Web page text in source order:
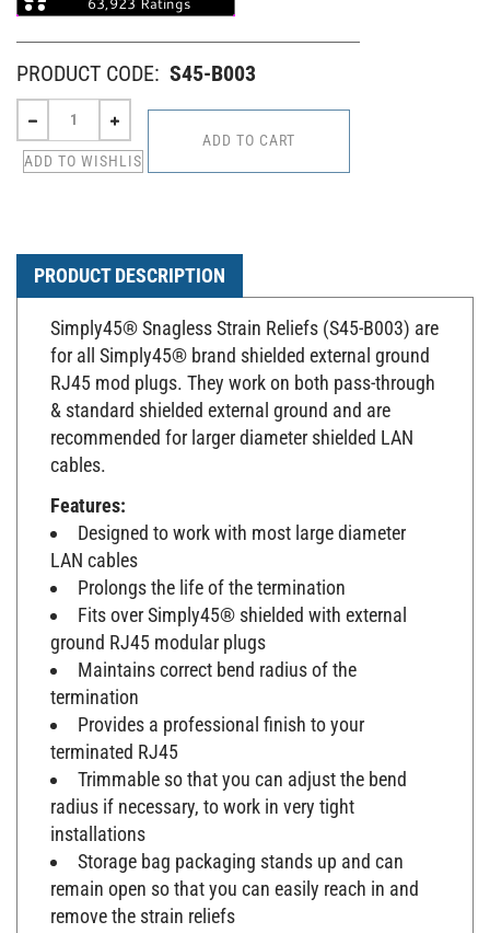
PRODUCT CODE: S45-B003
PRODUCT DESCRIPTION
Simply45® Snagless Strain Reliefs (S45-B003) are
for all Simply45® brand shielded external ground
RJ45 mod plugs. They work on both pass-through
& standard shielded external ground and are
recommended for larger diameter shielded LAN
cables.
Features:
Designed to work with most large diameter
LAN cables
Prolongs the life of the termination
Fits over Simply45® shielded with external
ground RJ45 modular plugs
Maintains correct bend radius of the
termination
Provides a professional finish to your
terminated RJ45
Trimmable so that you can adjust the bend
radius if necessary, to work in very tight
installations
Storage bag packaging stands up and can
remain open so that you can easily reach in and
remove the strain reliefs